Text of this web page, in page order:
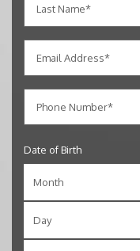
Date of Birth